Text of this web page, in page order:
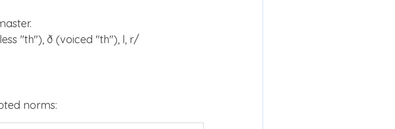
"th"), ð (voiced "th"), l, r/
norms: